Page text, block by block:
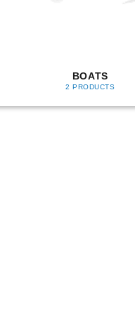
BOATS
2 PRODUCTS